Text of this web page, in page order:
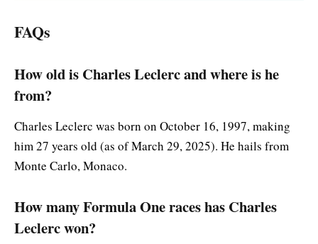
FAQs
How old is Charles Leclerc and where is he
from?
Charles Leclerc was born on October 16, 1997, making
him 27 years old (as of March 29, 2025). He hails from
Monte Carlo, Monaco.
How many Formula One races has Charles
Leclerc won?